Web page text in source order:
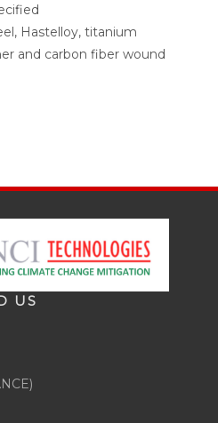
Hastelloy, titanium
and carbon fiber wound
US